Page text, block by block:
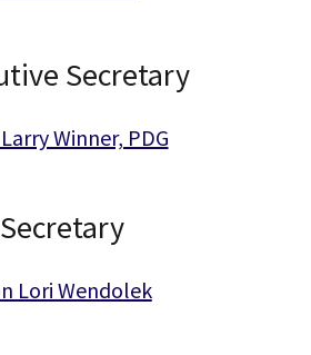
Secretary
Winner, PDG
Secretary
Lori Wendolek